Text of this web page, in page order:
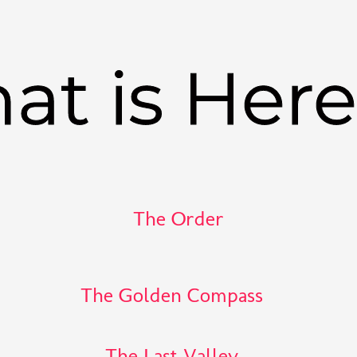
is
The Order
The Golden Compass